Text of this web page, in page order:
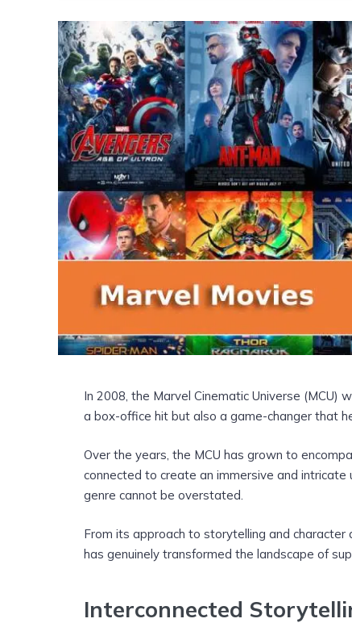
In 2008, the Marvel Cinematic Universe (MCU)
a box-office hit but also a game-changer that
Over the years, the MCU has grown to
connected to create an immersive and
genre cannot be overstated.
From its approach to storytelling and
has genuinely transformed the landscape of
Interconnected